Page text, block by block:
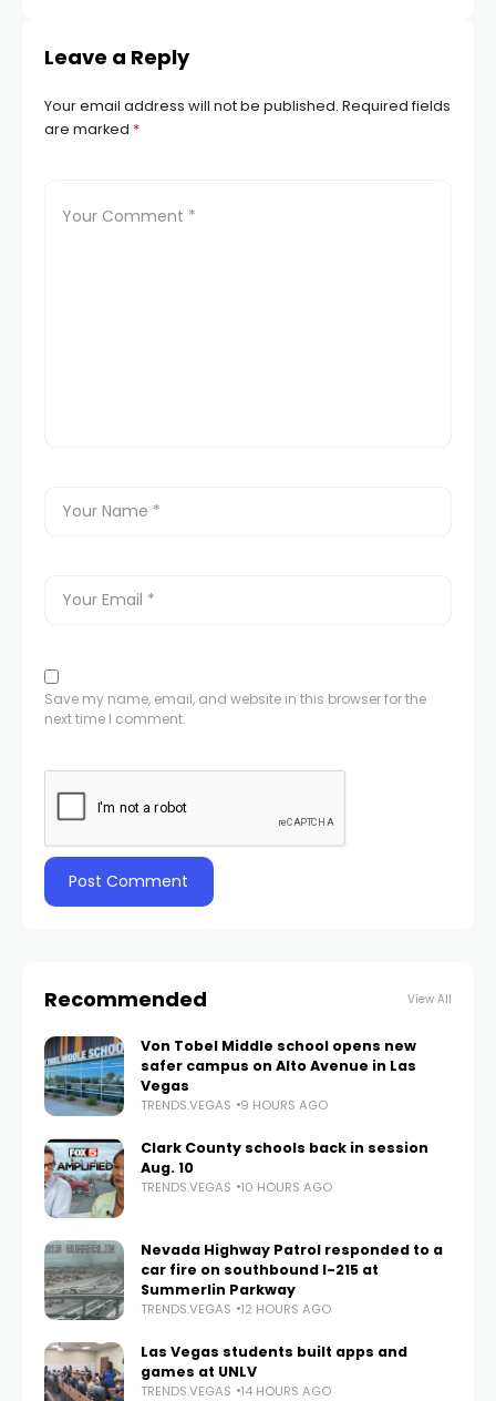
Leave a Reply
Your email address will not be published. Required fields
are marked *
Save my name, email, and website in this browser for the
next time I comment.
Recommended View All
Von Tobel Middle school opens new
safer campus on Alto Avenue in Las
Vegas
TRENDS.VEGAS 9 HOURS AGO
Clark County schools back in session
Aug. 10
TRENDS.VEGAS 10 HOURS AGO
Nevada Highway Patrol responded to a
car fire on southbound I-215 at
Summerlin Parkway
TRENDS.VEGAS 12 HOURS AGO
Las Vegas students built apps and
games at UNLV
TRENDS.VEGAS 14 HOURS AGO